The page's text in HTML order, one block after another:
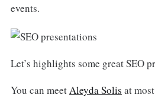
events.
Let’s highlights some great SEO
You can meetAleyda Solis at